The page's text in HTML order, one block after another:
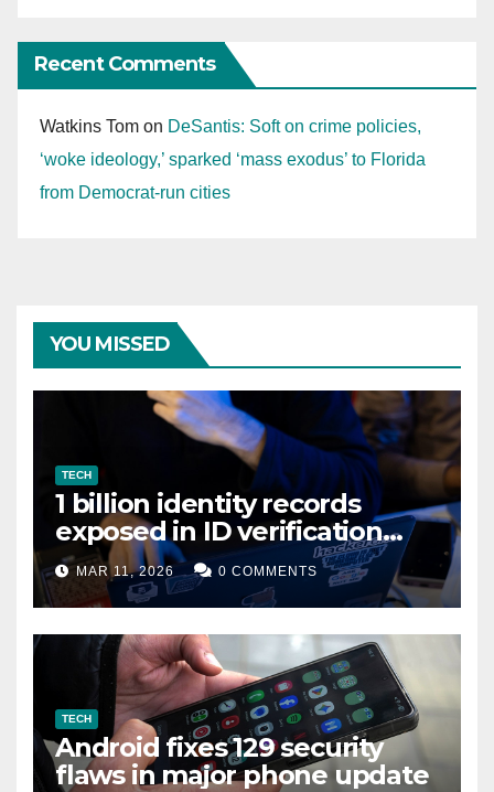
Recent Comments
Watkins Tom on DeSantis: Soft on crime policies,
‘woke ideology,’ sparked ‘mass exodus’ to Florida
from Democrat-run cities
YOU MISSED
TECH
1 billion identity records
exposed in ID verification
data leak
MAR 11, 2026 0 COMMENTS
TECH
Android fixes 129 security
flaws in major phone update